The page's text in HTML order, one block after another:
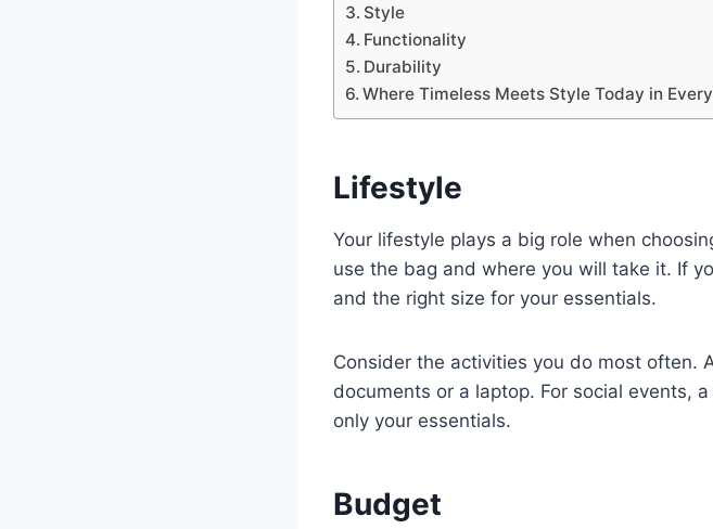
Style
Functionality
Durability
Where Timeless Meets Style Today in
Lifestyle
Your lifestyle plays a big role when
use the bag and where you will take it. If
and the right size for your essentials.
Consider the activities you do most often.
documents or a laptop. For social events,
only your essentials.
Budget